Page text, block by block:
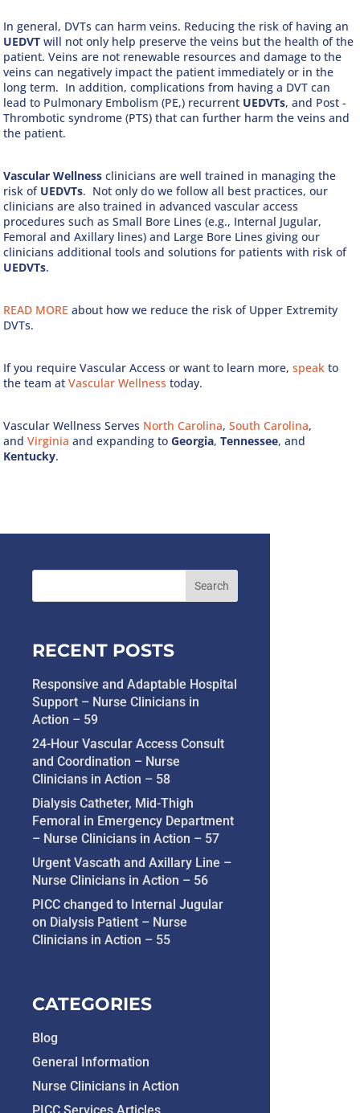
In general, DVTs can harm veins. Reducing the risk of having an
UEDVT will not only help preserve the veins but the health of the
patient. Veins are not renewable resources and damage to the
veins can negatively impact the patient immediately or in the
long term. In addition, complications from having a DVT can
lead to Pulmonary Embolism (PE,) recurrent UEDVTs, and Post -
Thrombotic syndrome (PTS) that can further harm the veins and
the patient.
Vascular Wellness clinicians are well trained in managing the
risk of UEDVTs. Not only do we follow all best practices, our
clinicians are also trained in advanced vascular access
procedures such as Small Bore Lines (e.g., Internal Jugular,
Femoral and Axillary lines) and Large Bore Lines giving our
clinicians additional tools and solutions for patients with risk of
UEDVTs.
READ MORE about how we reduce the risk of Upper Extremity
DVTs.
If you require Vascular Access or want to learn more,speak to
the team atVascular Wellness today.
Vascular Wellness Serves North Carolina,South Carolina,
andVirginia and expanding toGeorgia,Tennessee, and
Kentucky.
RECENT POSTS
Responsive and Adaptable Hospital
Support – Nurse Clinicians in
Action – 59
24-Hour Vascular Access Consult
and Coordination – Nurse
Clinicians in Action – 58
Dialysis Catheter, Mid-Thigh
Femoral in Emergency Department
– Nurse Clinicians in Action – 57
Urgent Vascath and Axillary Line –
Nurse Clinicians in Action – 56
PICC changed to Internal Jugular
on Dialysis Patient – Nurse
Clinicians in Action – 55
CATEGORIES
Blog
General Information
Nurse Clinicians in Action